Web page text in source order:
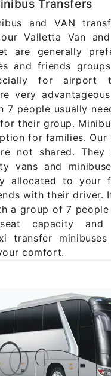
Transfers
and VAN
Valletta Van
are generally
and friends
for airport
very
7 people usually
their group.
for families. Our
not shared. They
vans and
allocated to your
with their driver.
a group of 7 people
capacity and
transfer
comfort.